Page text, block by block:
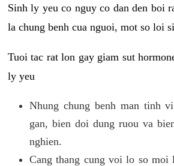
Sinh ly yeu co nguy co dan den boi
la chung benh cua nguoi, mot so loi
Tuoi tac rat lon gay giam sut
ly yeu
Nhung chung benh man tinh
gan, bien doi dung ruou va
nghien.
Cang thang cung voi lo so moi